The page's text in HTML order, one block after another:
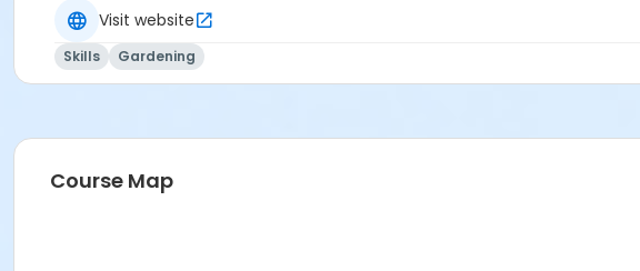
Visit website
Skills Gardening
Course Map